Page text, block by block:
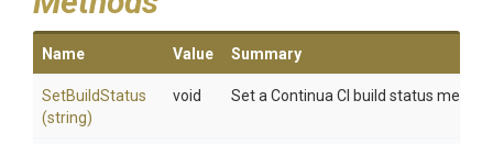
Name Value Summary
SetBuildStatus
(string)
void Set a Continua CI build status